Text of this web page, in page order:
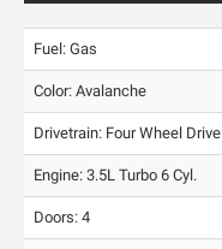
Fuel: Gas
Color: Avalanche
Drivetrain: Four Wheel Drive
Engine: 3.5L Turbo 6 Cyl.
Doors: 4